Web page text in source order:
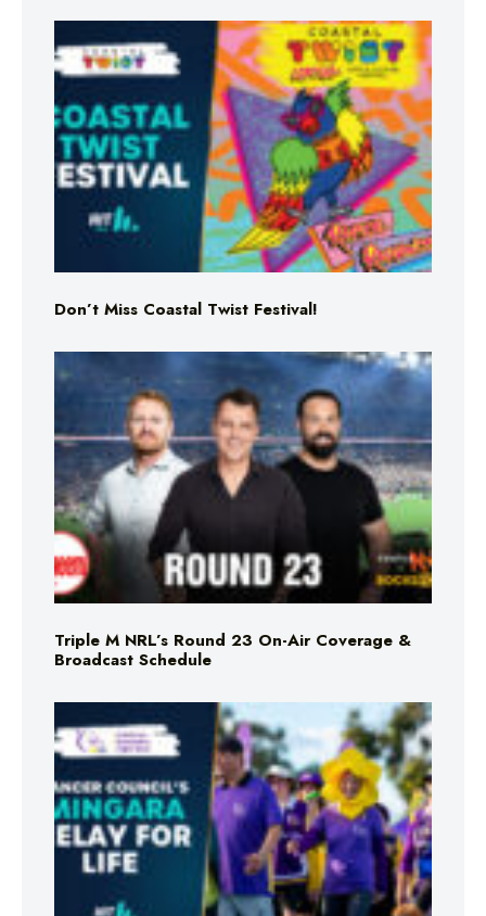
Don’t Miss Coastal Twist Festival!
Triple M NRL’s Round 23 On-Air Coverage &
Broadcast Schedule